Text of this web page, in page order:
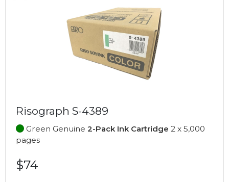
Risograph S-4389
Green Genuine 2-Pack Ink Cartridge 2 x 5,000
pages
$74